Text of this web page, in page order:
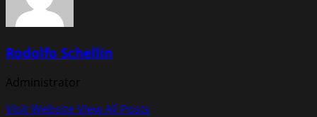
Rodolfo Schellin
Administrator
Visit WebsiteView All Posts